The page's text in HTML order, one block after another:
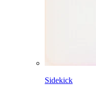
Sidekick